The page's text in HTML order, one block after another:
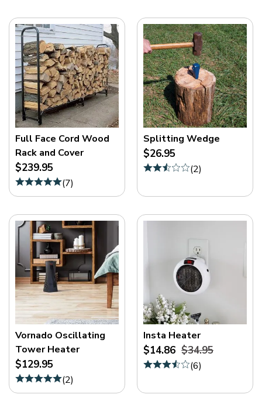
Full Face Cord Wood
Rack and Cover
$239.95
(7)
Splitting Wedge
$26.95
(2)
Vornado Oscillating
Tower Heater
$129.95
(2)
Insta Heater
$14.86 $34.95
(6)